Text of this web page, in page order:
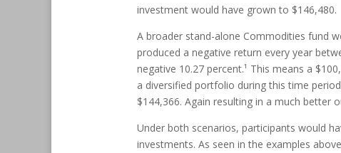
investment would have grown to $146,480.
A broader stand-alone Commodities fund
produced a negative return every year
negative 10.27 percent.¹ This means a
a diversified portfolio during this time
$144,366. Again resulting in a much better
Under both scenarios, participants would
investments. As seen in the examples